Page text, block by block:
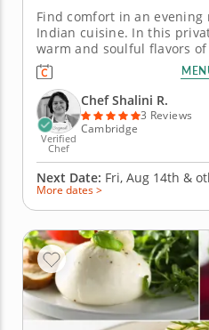
Find comfort in an evening
Indian cuisine. In this
warm and soulful flavors
family dinner brought right
is prepared with care by
finish &ndash; simply sit
The...
Verified
Chef
Chef Shalini R.
3 Reviews
Cambridge
Next Date: Fri, Aug 14th &
More dates >